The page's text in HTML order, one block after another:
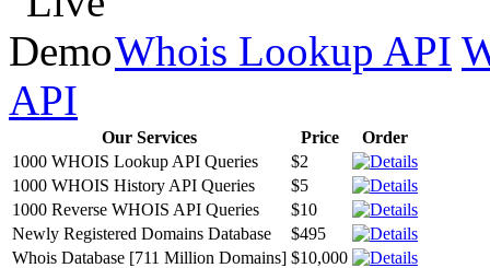
Whois Lookup API
API
Our Services Price
Order
1000 WHOIS Lookup API Queries
$2
1000 WHOIS History API Queries
$5
1000 Reverse WHOIS API Queries
$10
Newly Registered Domains Database
$495
Whois Database [711 Million Domains] $10,000